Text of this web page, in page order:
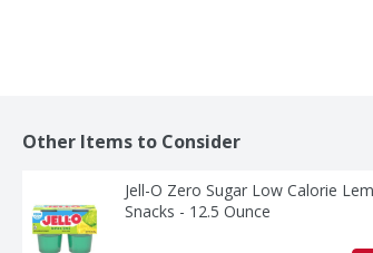
Other Items to Consider
Jell-O Zero Sugar Low Calorie
Snacks - 12.5 Ounce